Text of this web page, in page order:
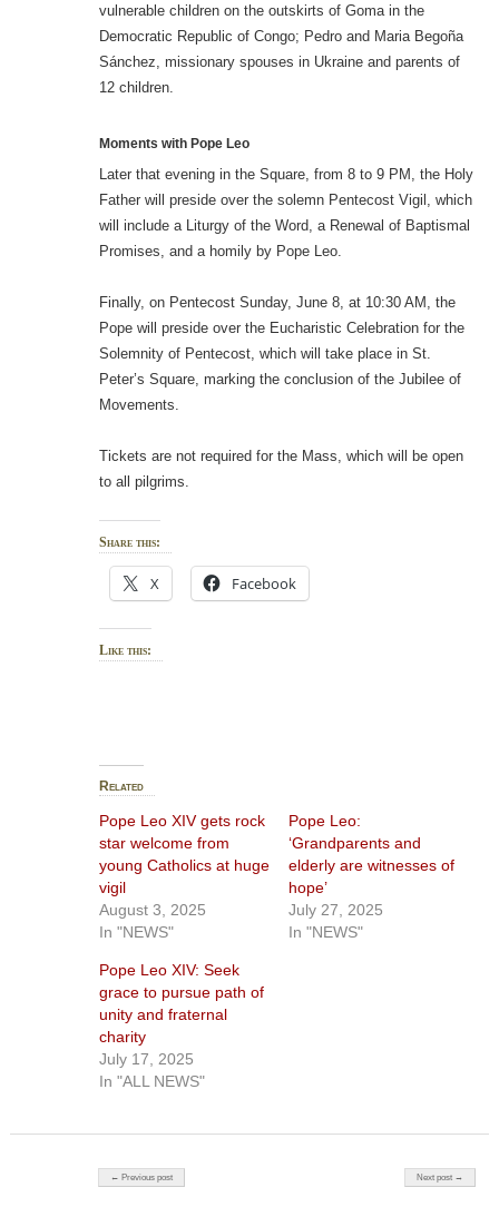
vulnerable children on the outskirts of Goma in the
Democratic Republic of Congo; Pedro and Maria Begoña
Sánchez, missionary spouses in Ukraine and parents of
12 children.
Moments with Pope Leo
Later that evening in the Square, from 8 to 9 PM, the Holy
Father will preside over the solemn Pentecost Vigil, which
will include a Liturgy of the Word, a Renewal of Baptismal
Promises, and a homily by Pope Leo.
Finally, on Pentecost Sunday, June 8, at 10:30 AM, the
Pope will preside over the Eucharistic Celebration for the
Solemnity of Pentecost, which will take place in St.
Peter’s Square, marking the conclusion of the Jubilee of
Movements.
Tickets are not required for the Mass, which will be open
to all pilgrims.
Share this:
X Facebook
Like this:
Related
Pope Leo XIV gets rock
star welcome from
young Catholics at huge
vigil
August 3, 2025
In "NEWS"
Pope Leo:
‘Grandparents and
elderly are witnesses of
hope’
July 27, 2025
In "NEWS"
Pope Leo XIV: Seek
grace to pursue path of
unity and fraternal
charity
July 17, 2025
In "ALL NEWS"
Post navigation
← Previous post Next post →